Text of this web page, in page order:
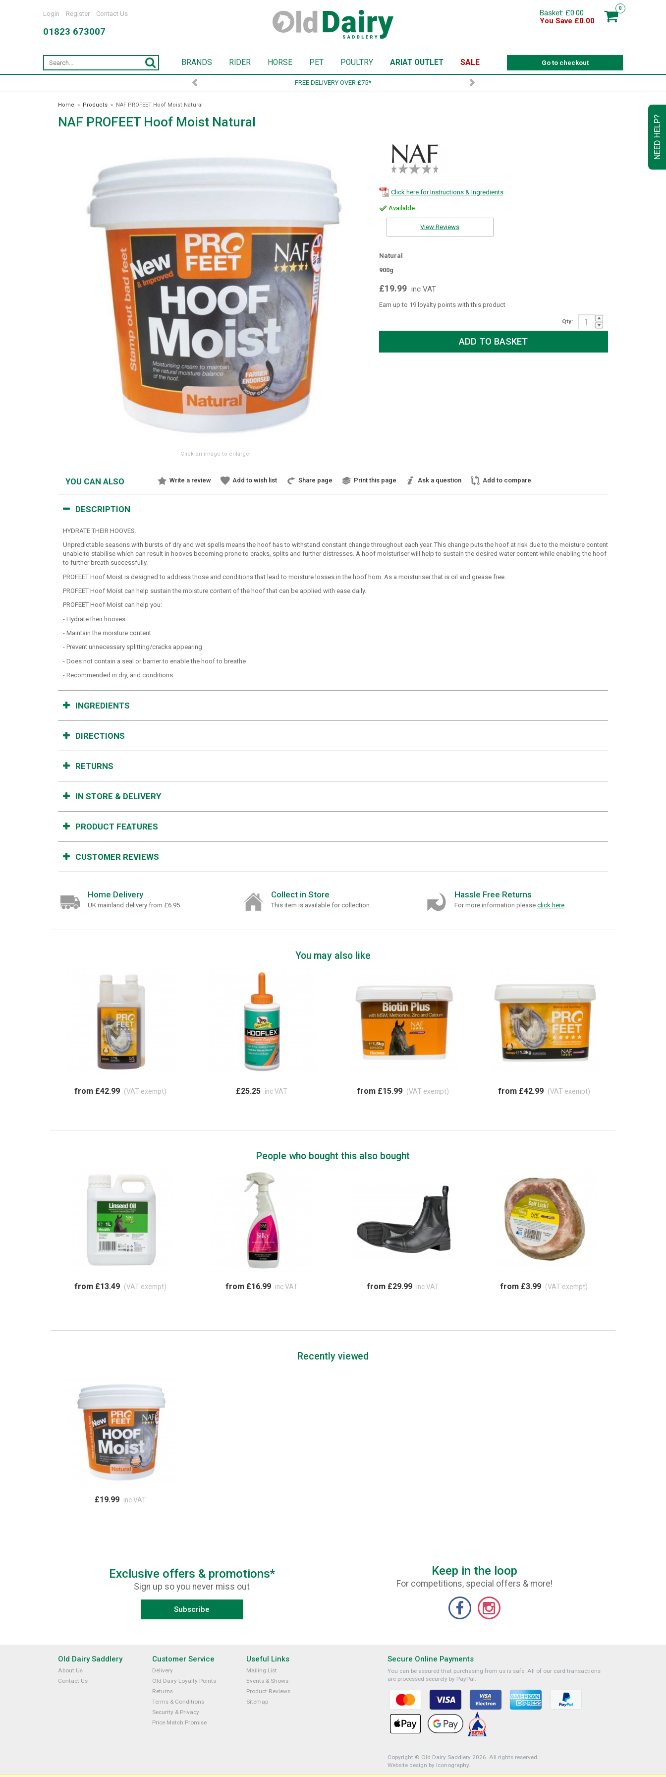
NEED HELP?
Login Register Contact Us
01823 673007
0
Basket: £0.00
You Save £0.00
Go to checkout
BRANDS RIDER HORSE PET POULTRY ARIAT OUTLET SALE
SIGN UP TO OUR NEWSLETTER
Home » Products » NAF PROFEET Hoof Moist Natural
NAF PROFEET Hoof Moist Natural
Click on image to enlarge
Click here for Instructions & Ingredients
Available
View Reviews
Natural
900g
£19.99 inc VAT
Earn up to 19 loyalty points with this product
Qty:
YOU CAN ALSO Write a review Add to wish list Share page Print this page Ask a question Add to compare
DESCRIPTION
HYDRATE THEIR HOOVES.
Unpredictable seasons with bursts of dry and wet spells means the hoof has to withstand constant change throughout each year. This change puts the hoof at risk due to the moisture content
unable to stabilise which can result in hooves becoming prone to cracks, splits and further distresses. A hoof moisturiser will help to sustain the desired water content while enabling the hoof
to further breath successfully.
PROFEET Hoof Moist is designed to address those arid conditions that lead to moisture losses in the hoof horn. As a moisturiser that is oil and grease free.
PROFEET Hoof Moist can help sustain the moisture content of the hoof that can be applied with ease daily.
PROFEET Hoof Moist can help you:
- Hydrate their hooves
- Maintain the moisture content
- Prevent unnecessary splitting/cracks appearing
- Does not contain a seal or barrier to enable the hoof to breathe
- Recommended in dry, arid conditions
INGREDIENTS
DIRECTIONS
RETURNS
IN STORE & DELIVERY
PRODUCT FEATURES
CUSTOMER REVIEWS
Home Delivery
UK mainland delivery from £6.95
Collect in Store
This item is available for collection.
Hassle Free Returns
For more information please click here.
You may also like
from £42.99 (VAT exempt) £25.25 inc VAT from £15.99 (VAT exempt) from £42.99 (VAT exempt)
People who bought this also bought
from £13.49 (VAT exempt) from £16.99 inc VAT from £29.99 inc VAT from £3.99 (VAT exempt)
Recently viewed
£19.99 inc VAT
Exclusive offers & promotions*
Sign up so you never miss out
Subscribe
Keep in the loop
For competitions, special offers & more!
Old Dairy Saddlery
About Us
Contact Us
Customer Service
Delivery
Old Dairy Loyalty Points
Returns
Terms & Conditions
Security & Privacy
Price Match Promise
Useful Links
Mailing List
Events & Shows
Product Reviews
Sitemap
Secure Online Payments
You can be assured that purchasing from us is safe. All of our card transactions
are processed securely by PayPal.
Copyright © Old Dairy Saddlery 2026. All rights reserved.
Website design by Iconography.